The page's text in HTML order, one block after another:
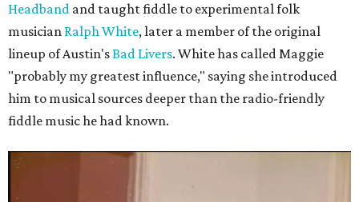
Headband and taught fiddle to experimental folk
musician Ralph White, later a member of the original
lineup of Austin'sBad Livers. White has called Maggie
"probably my greatest influence," saying she introduced
him to musical sources deeper than the radio-friendly
fiddle music he had known.